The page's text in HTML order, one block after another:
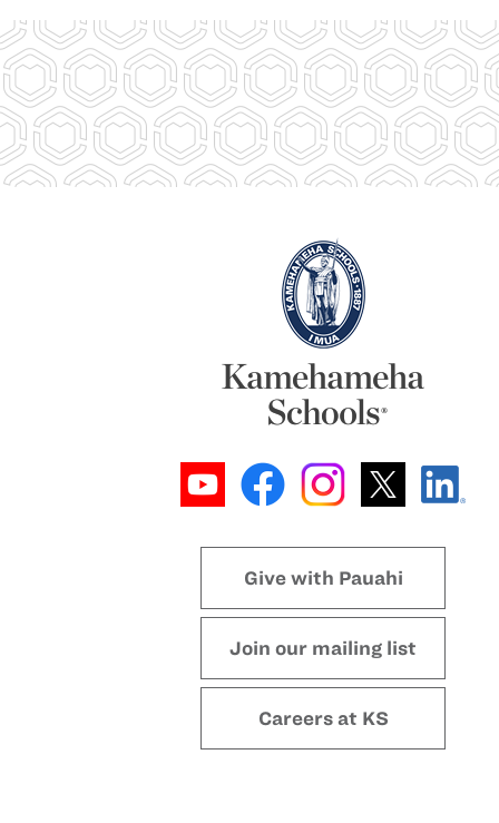
Give with Pauahi
Join our mailing list
Careers at KS